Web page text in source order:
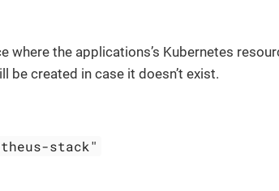
where the applications’s Kubernetes
be created in case it doesn’t exist.
stack"